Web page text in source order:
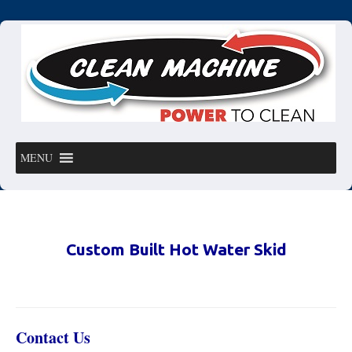
MENU
Custom Built Hot Water Skid
Contact Us